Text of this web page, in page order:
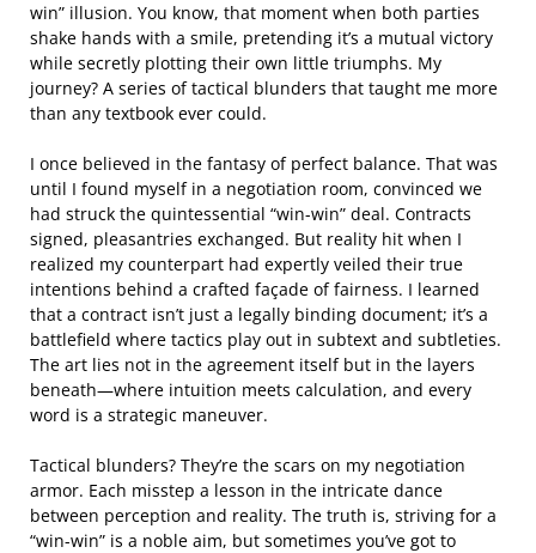
win” illusion. You know, that moment when both parties
shake hands with a smile, pretending it’s a mutual victory
while secretly plotting their own little triumphs. My
journey? A series of tactical blunders that taught me more
than any textbook ever could.
I once believed in the fantasy of perfect balance. That was
until I found myself in a negotiation room, convinced we
had struck the quintessential “win-win” deal. Contracts
signed, pleasantries exchanged. But reality hit when I
realized my counterpart had expertly veiled their true
intentions behind a crafted façade of fairness. I learned
that a contract isn’t just a legally binding document; it’s a
battlefield where tactics play out in subtext and subtleties.
The art lies not in the agreement itself but in the layers
beneath—where intuition meets calculation, and every
word is a strategic maneuver.
Tactical blunders? They’re the scars on my negotiation
armor. Each misstep a lesson in the intricate dance
between perception and reality. The truth is, striving for a
“win-win” is a noble aim, but sometimes you’ve got to